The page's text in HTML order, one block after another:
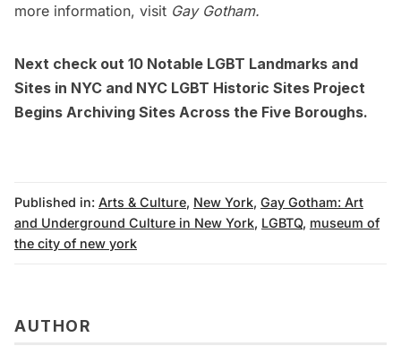
more information, visit Gay Gotham.
Next check out 10 Notable LGBT Landmarks and
Sites in NYC and NYC LGBT Historic Sites Project
Begins Archiving Sites Across the Five Boroughs.
Published in: Arts & Culture, New York, Gay Gotham: Art
and Underground Culture in New York, LGBTQ, museum of
the city of new york
AUTHOR